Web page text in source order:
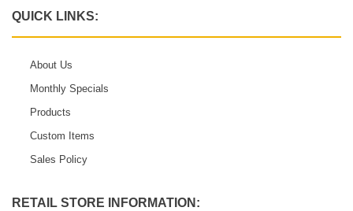
QUICK LINKS:
About Us
Monthly Specials
Products
Custom Items
Sales Policy
RETAIL STORE INFORMATION: